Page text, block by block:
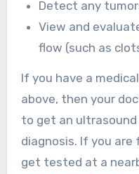
Detect any
View and
flow (such as
If you have a
above, then your
to get an
diagnosis. If you are
get tested at a